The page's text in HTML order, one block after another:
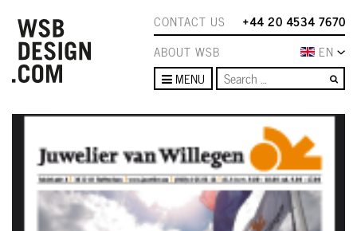
CONTACT US
+44 20 4534 7670
ABOUT WSB
EN
MENU